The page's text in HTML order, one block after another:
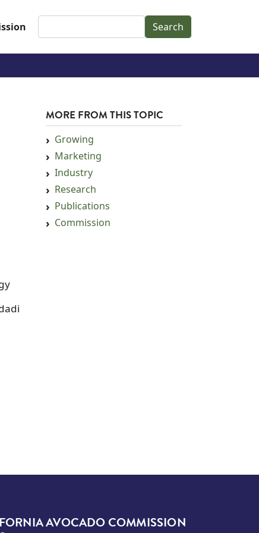
MORE FROM THIS TOPIC
Growing
Marketing
Industry
Research
Publications
Commission
AVOCADO COMMISSION